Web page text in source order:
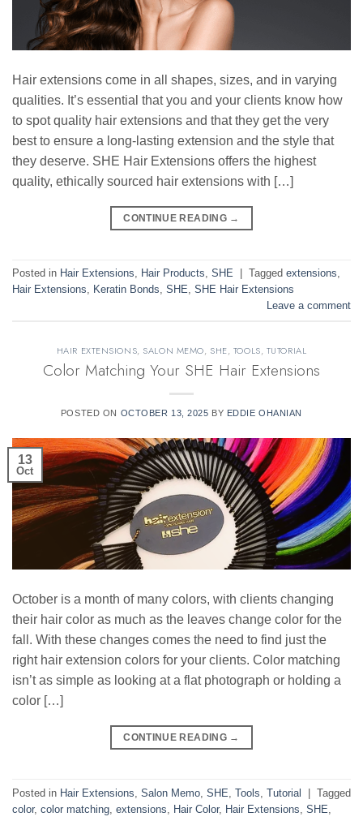
Hair extensions come in all shapes, sizes, and in varying
qualities. It’s essential that you and your clients know how
to spot quality hair extensions and that they get the very
best to ensure a long-lasting extension and the style that
they deserve. SHE Hair Extensions offers the highest
quality, ethically sourced hair extensions with […]
CONTINUE READING →
Posted in Hair Extensions, Hair Products, SHE Tagged extensions,
Hair Extensions, Keratin Bonds, SHE, SHE Hair Extensions
Leave a comment
HAIR EXTENSIONS, SALON MEMO, SHE, TOOLS, TUTORIAL
Color Matching Your SHE Hair Extensions
POSTED ON OCTOBER 13, 2025 BY EDDIE OHANIAN
13
Oct
October is a month of many colors, with clients changing
their hair color as much as the leaves change color for the
fall. With these changes comes the need to find just the
right hair extension colors for your clients. Color matching
isn’t as simple as looking at a flat photograph or holding a
color […]
CONTINUE READING →
Posted in Hair Extensions Salon Memo SHE Tools Tutorial | Tagged
color, color matching extensions Hair Color, Hair Extensions SHE